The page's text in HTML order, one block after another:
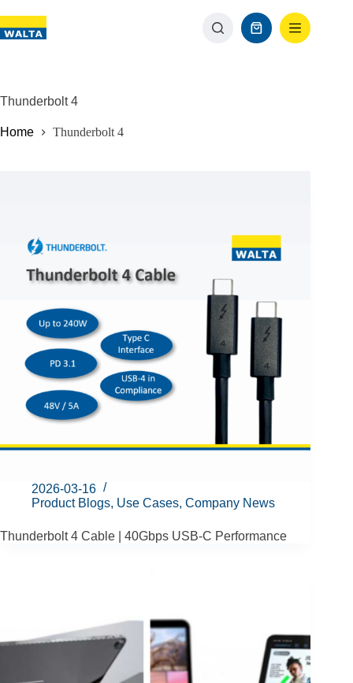
Thunderbolt 4
Home Thunderbolt 4
2026-03-16
Product Blogs, Use Cases, Company News
Thunderbolt 4 Cable | 40Gbps USB-C Performance